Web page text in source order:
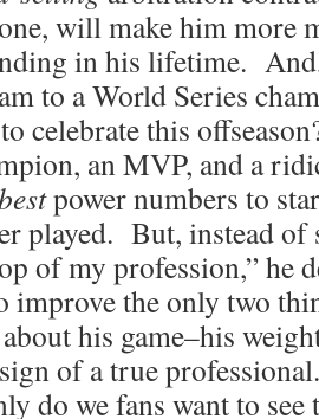
will make him more
in his lifetime.
to a World Series
celebrate this
an MVP, and a
power numbers to
played. But, instead of
of my profession,” he
improve the only two
his game–his
of a true professional.
do we fans want to see